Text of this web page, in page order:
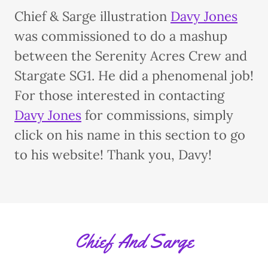
Chief & Sarge illustration Davy Jones
was commissioned to do a mashup
between the Serenity Acres Crew and
Stargate SG1. He did a phenomenal job!
For those interested in contacting
Davy Jones for commissions, simply
click on his name in this section to go
to his website! Thank you, Davy!
Chief And Sarge